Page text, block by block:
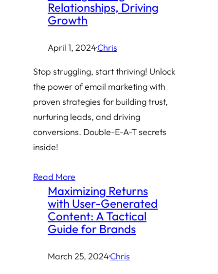
Relationships, Driving
Growth
April 1, 2024·Chris
Stop struggling, start thriving! Unlock
the power of email marketing with
proven strategies for building trust,
nurturing leads, and driving
conversions. Double-E-A-T secrets
inside!
Read More
Maximizing Returns
with User-Generated
Content: A Tactical
Guide for Brands
March 25, 2024·Chris